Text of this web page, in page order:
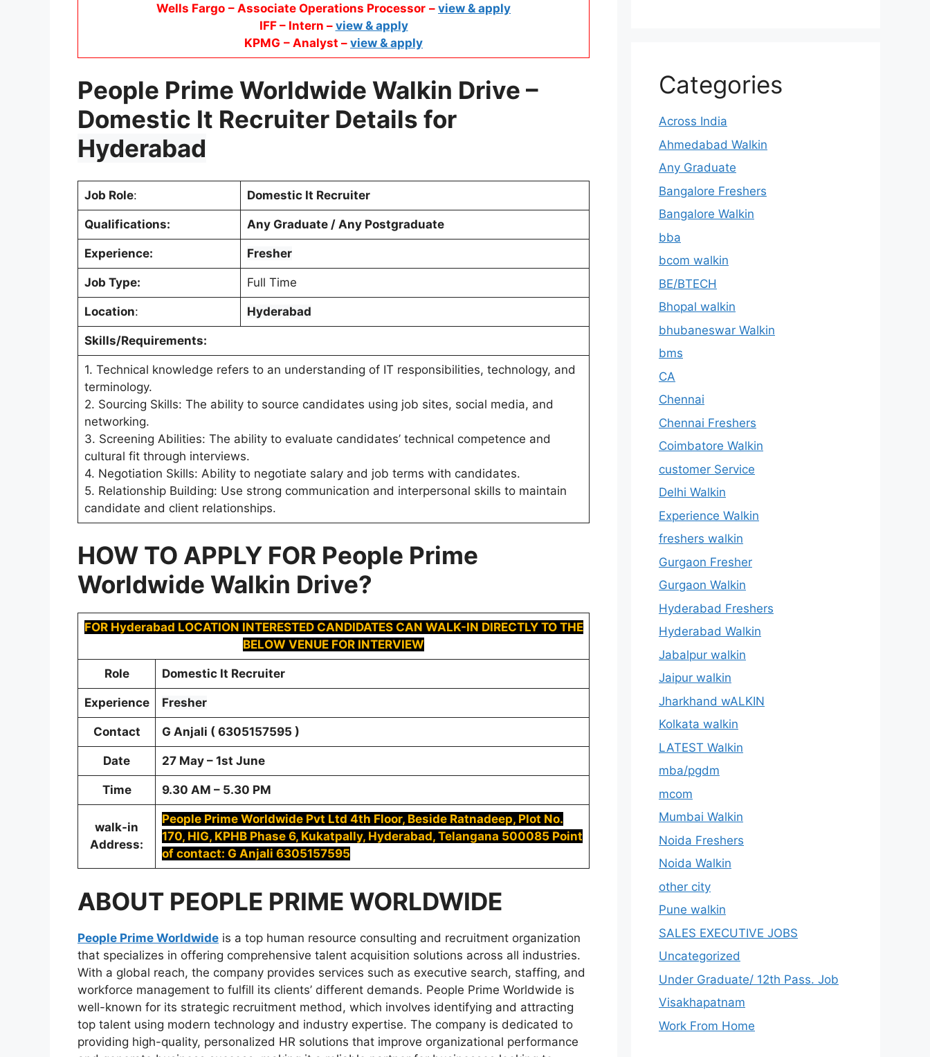
Wells Fargo – Associate Operations Processor – view & apply
IFF – Intern – view & apply
KPMG – Analyst – view & apply
People Prime Worldwide Walkin Drive –
Domestic It Recruiter Details for
Hyderabad
Job Role: Domestic It Recruiter
Qualifications: Any Graduate / Any Postgraduate
Experience: Fresher
Job Type: Full Time
Location: Hyderabad
Skills/Requirements:
1. Technical knowledge refers to an understanding of IT responsibilities, technology, and
terminology.
2. Sourcing Skills: The ability to source candidates using job sites, social media, and
networking.
3. Screening Abilities: The ability to evaluate candidates’ technical competence and
cultural fit through interviews.
4. Negotiation Skills: Ability to negotiate salary and job terms with candidates.
5. Relationship Building: Use strong communication and interpersonal skills to maintain
candidate and client relationships.
HOW TO APPLY FOR People Prime
Worldwide Walkin Drive?
FOR Hyderabad LOCATION INTERESTED CANDIDATES CAN WALK-IN DIRECTLY TO THE
BELOW VENUE FOR INTERVIEW
Role Domestic It Recruiter
Experience Fresher
Contact G Anjali ( 6305157595 )
Date 27 May – 1st June
Time 9.30 AM – 5.30 PM
walk-in
Address:
People Prime Worldwide Pvt Ltd 4th Floor, Beside Ratnadeep, Plot No.
170, HIG, KPHB Phase 6, Kukatpally, Hyderabad, Telangana 500085 Point
of contact: G Anjali 6305157595
ABOUT PEOPLE PRIME WORLDWIDE
People Prime Worldwide is a top human resource consulting and recruitment organization
that specializes in offering comprehensive talent acquisition solutions across all industries.
With a global reach, the company provides services such as executive search, staffing, and
workforce management to fulfill its clients’ different demands. People Prime Worldwide is
well-known for its strategic recruitment method, which involves identifying and attracting
top talent using modern technology and industry expertise. The company is dedicated to
providing high-quality, personalized HR solutions that improve organizational performance
Categories
Across India
Ahmedabad Walkin
Any Graduate
Bangalore Freshers
Bangalore Walkin
bba
bcom walkin
BE/BTECH
Bhopal walkin
bhubaneswar Walkin
bms
CA
Chennai
Chennai Freshers
Coimbatore Walkin
customer Service
Delhi Walkin
Experience Walkin
freshers walkin
Gurgaon Fresher
Gurgaon Walkin
Hyderabad Freshers
Hyderabad Walkin
Jabalpur walkin
Jaipur walkin
Jharkhand wALKIN
Kolkata walkin
LATEST Walkin
mba/pgdm
mcom
Mumbai Walkin
Noida Freshers
Noida Walkin
other city
Pune walkin
SALES EXECUTIVE JOBS
Uncategorized
Under Graduate/ 12th Pass. Job
Visakhapatnam
Work From Home